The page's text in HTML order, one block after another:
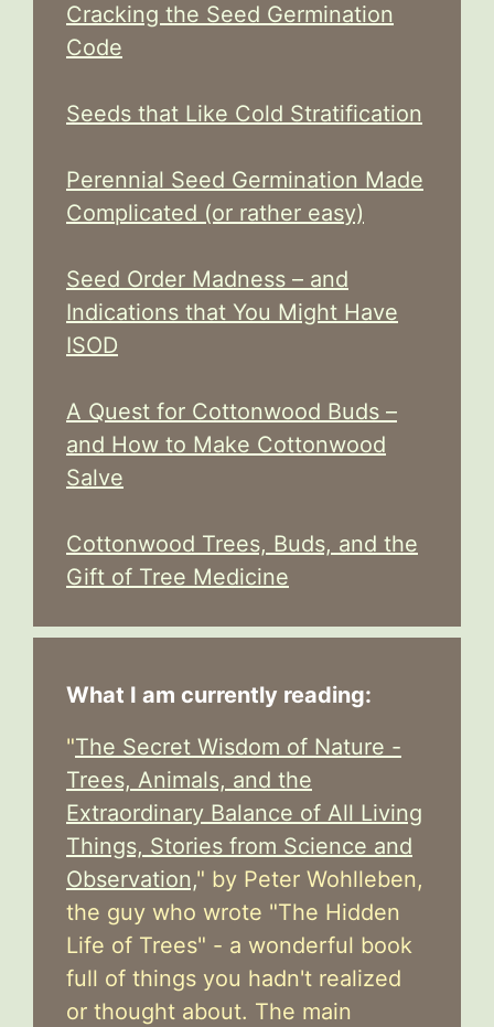
Cracking the Seed Germination
Code
Seeds that Like Cold Stratification
Perennial Seed Germination Made
Complicated (or rather easy)
Seed Order Madness – and
Indications that You Might Have
ISOD
A Quest for Cottonwood Buds –
and How to Make Cottonwood
Salve
Cottonwood Trees, Buds, and the
Gift of Tree Medicine
What I am currently reading:
"The Secret Wisdom of Nature -
Trees, Animals, and the
Extraordinary Balance of All Living
Things, Stories from Science and
Observation," by Peter Wohlleben,
the guy who wrote "The Hidden
Life of Trees" - a wonderful book
full of things you hadn't realized
or thought about. The main